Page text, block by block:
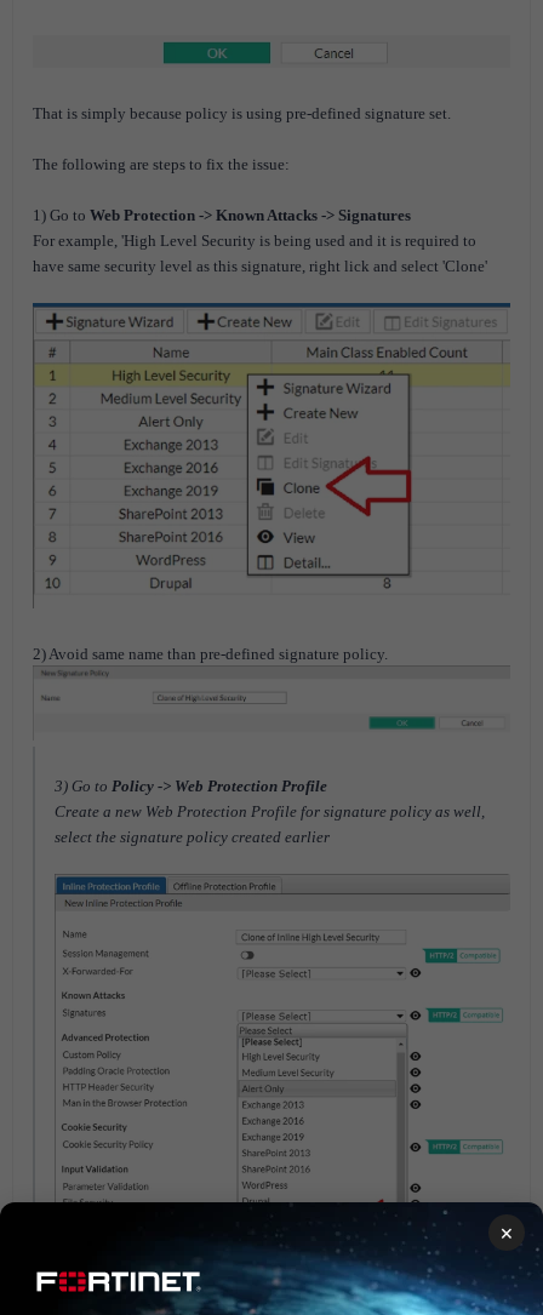
That is simply because policy is using pre-defined signature set.
The following are steps to fix the issue:
1) Go to Web Protection -> Known Attacks -> Signatures
For example, 'High Level Security is being used and it is required to
have same security level as this signature, right lick and select 'Clone'
2) Avoid same name than pre-defined signature policy.
3) Go to Policy -> Web Protection Profile
Create a new Web Protection Profile for signature policy as well,
select the signature policy created earlier
4) Then, go to Policy -> Server Policy
×